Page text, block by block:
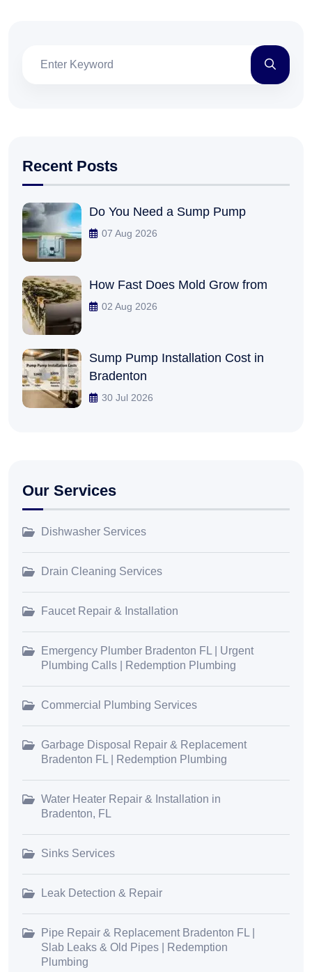
Recent Posts
Do You Need a Sump Pump
07 Aug 2026
How Fast Does Mold Grow from
02 Aug 2026
Sump Pump Installation Cost in
Bradenton
30 Jul 2026
Our Services
Dishwasher Services
Drain Cleaning Services
Faucet Repair & Installation
Emergency Plumber Bradenton FL | Urgent
Plumbing Calls | Redemption Plumbing
Commercial Plumbing Services
Garbage Disposal Repair & Replacement
Bradenton FL | Redemption Plumbing
Water Heater Repair & Installation in
Bradenton, FL
Sinks Services
Leak Detection & Repair
Pipe Repair & Replacement Bradenton FL |
Slab Leaks & Old Pipes | Redemption
Plumbing